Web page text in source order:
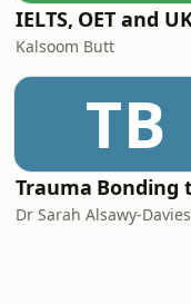
Kalsoom Butt
TB
Dr Sarah Alsawy-Davies